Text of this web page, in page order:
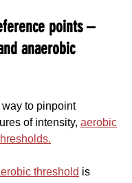
points –
anaerobic
to pinpoint
of intensity, aerobic
threshold is